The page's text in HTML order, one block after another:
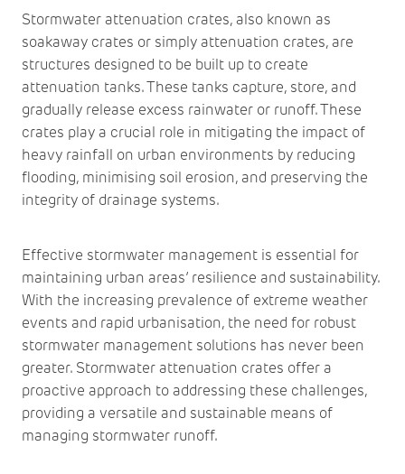
Stormwater attenuation crates, also known as
soakaway crates or simply attenuation crates, are
structures designed to be built up to create
attenuation tanks. These tanks capture, store, and
gradually release excess rainwater or runoff. These
crates play a crucial role in mitigating the impact of
heavy rainfall on urban environments by reducing
flooding, minimising soil erosion, and preserving the
integrity of drainage systems.
Effective stormwater management is essential for
maintaining urban areas’ resilience and sustainability.
With the increasing prevalence of extreme weather
events and rapid urbanisation, the need for robust
stormwater management solutions has never been
greater. Stormwater attenuation crates offer a
proactive approach to addressing these challenges,
providing a versatile and sustainable means of
managing stormwater runoff.